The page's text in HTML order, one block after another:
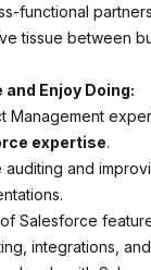
functional
tissue between
and Enjoy Doing:
Management
expertise.
and
Salesforce
integrations,